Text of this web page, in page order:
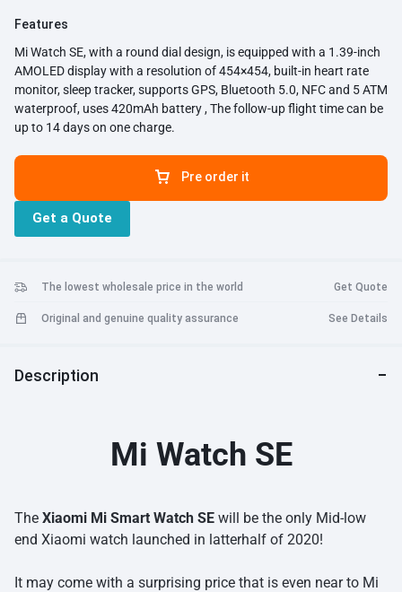
Features
Mi Watch SE, with a round dial design, is equipped with a 1.39-inch
AMOLED display with a resolution of 454×454, built-in heart rate
monitor, sleep tracker, supports GPS, Bluetooth 5.0, NFC and 5 ATM
waterproof, uses 420mAh battery , The follow-up flight time can be
up to 14 days on one charge.
Pre order it
Get a Quote
The lowest wholesale price in the world Get Quote
Original and genuine quality assurance See Details
Description
Mi Watch SE
The Xiaomi Mi Smart Watch SE will be the only Mid-low
end Xiaomi watch launched in latterhalf of 2020!
It may come with a surprising price that is even near to Mi